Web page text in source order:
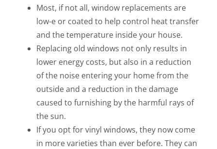
Most, if not all, window replacements are
low-e or coated to help control heat transfer
and the temperature inside your house.
Replacing old windows not only results in
lower energy costs, but also in a reduction
of the noise entering your home from the
outside and a reduction in the damage
caused to furnishing by the harmful rays of
the sun.
If you opt for vinyl windows, they now come
in more varieties than ever before. They can